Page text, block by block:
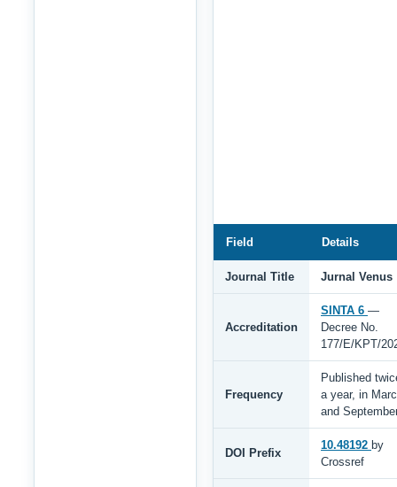
Field Details
Journal Title Jurnal Venus
Accreditation
SINTA 6 —
Decree No.
177/E/KPT/
Frequency
Published
a year, in
and
DOI Prefix
10.48192 by
Crossref